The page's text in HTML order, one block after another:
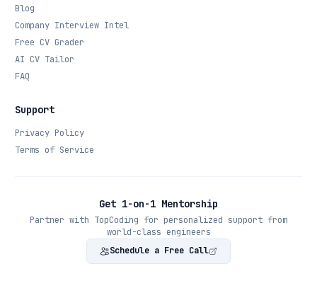
Blog
Company Interview Intel
Free CV Grader
AI CV Tailor
FAQ
Support
Privacy Policy
Terms of Service
Get 1-on-1 Mentorship
Partner with TopCoding for personalized support from
world-class engineers
Schedule a Free Call